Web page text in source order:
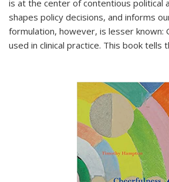
is at the center of contentious political
shapes policy decisions, and informs
formulation, however, is lesser known:
used in clinical practice. This book tells